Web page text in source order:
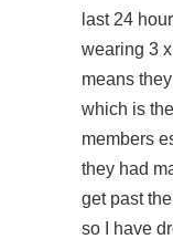
last 24
wearing 3
means
which is
members
they had
get past
so I have